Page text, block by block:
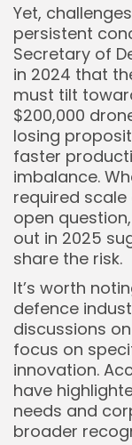
Yet,
persistent
Secretary of
in 2024 that
must tilt
$200,000
losing
faster
imbalance.
required
open
out in 2025
share the risk.
It’s worth
defence
discussions
focus on
innovation.
have
needs and
broader